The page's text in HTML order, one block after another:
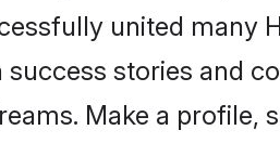
united many
stories and
Make a profile,